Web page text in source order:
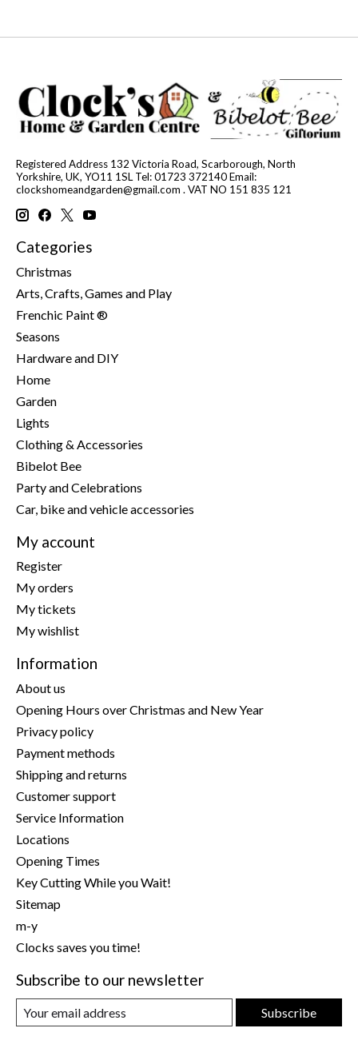
Registered Address 132 Victoria Road, Scarborough, North
Yorkshire, UK, YO11 1SL Tel: 01723 372140 Email:
clockshomeandgarden@gmail.com . VAT NO 151 835 121
Categories
Christmas
Arts, Crafts, Games and Play
Frenchic Paint ®
Seasons
Hardware and DIY
Home
Garden
Lights
Clothing & Accessories
Bibelot Bee
Party and Celebrations
Car, bike and vehicle accessories
My account
Register
My orders
My tickets
My wishlist
Information
About us
Opening Hours over Christmas and New Year
Privacy policy
Payment methods
Shipping and returns
Customer support
Service Information
Locations
Opening Times
Key Cutting While you Wait!
Sitemap
m-y
Clocks saves you time!
Subscribe to our newsletter
Subscribe